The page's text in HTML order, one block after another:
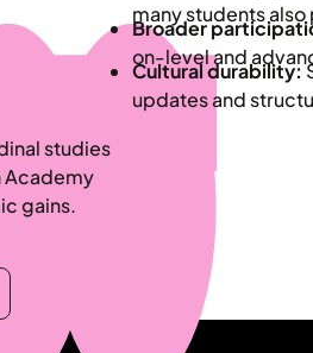
many students
Broader
on-level and
Cultural durability:
updates and
studies
Academy
gains.